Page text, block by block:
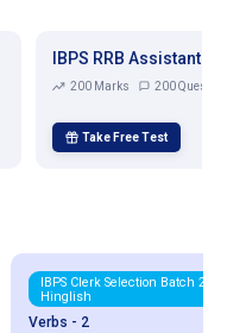
IBPS RRB Assistant
200 Marks 200
Take Free Test
IBPS Clerk Selection Batch
Hinglish
Verbs - 2